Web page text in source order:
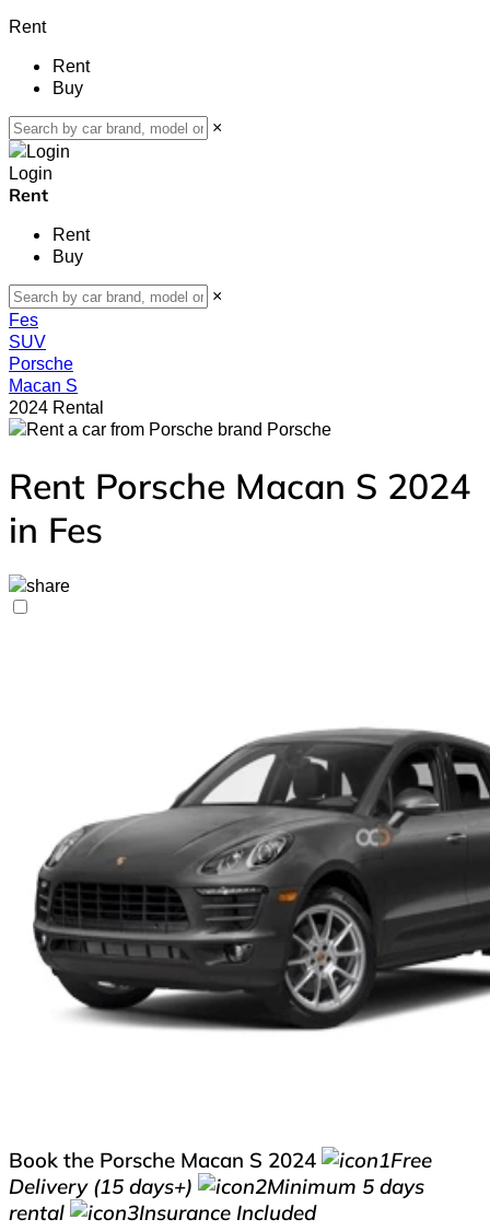
Rent
Rent
Buy
×
Login
Rent
Rent
Buy
×
Fes
SUV
Porsche
Macan S
2024 Rental
Porsche
Rent Porsche Macan S 2024
in Fes
Book the Porsche Macan S 2024
Free
Delivery (15 days+)
Minimum 5 days
rental
Insurance Included